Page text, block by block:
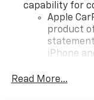
capability for
Apple
product
iPhone
iPhone
Read More...